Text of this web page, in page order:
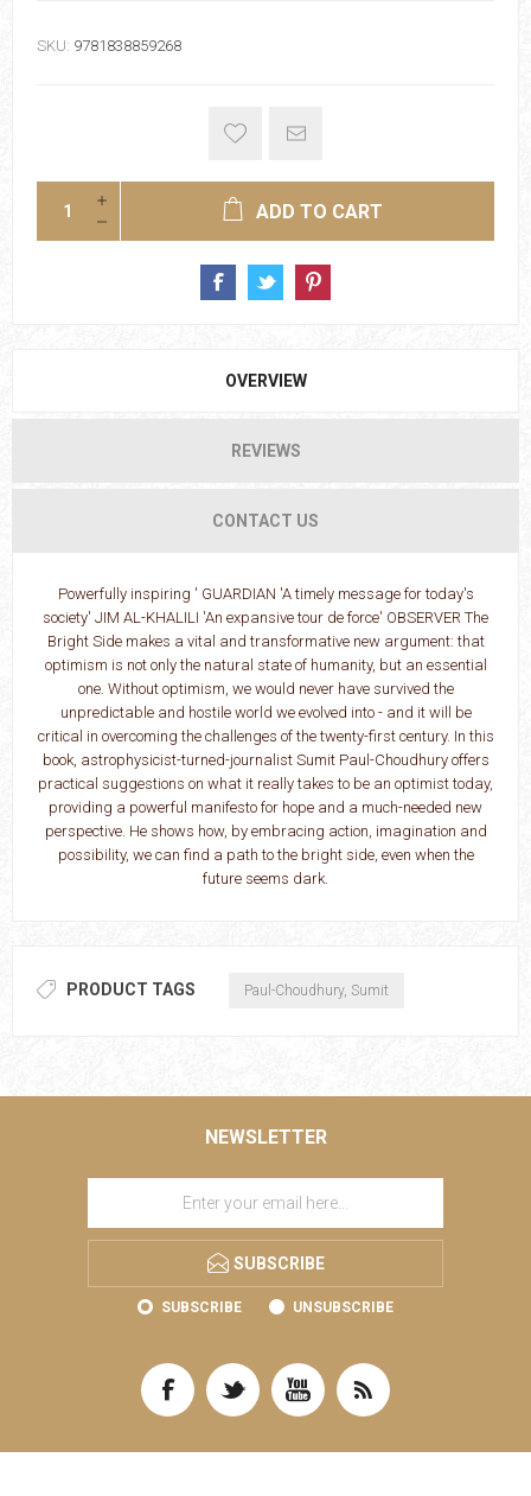
SKU: 9781838859268
ADD TO CART
OVERVIEW
REVIEWS
CONTACT US
Powerfully inspiring ' GUARDIAN 'A timely message for today's
society' JIM AL-KHALILI 'An expansive tour de force' OBSERVER The
Bright Side makes a vital and transformative new argument: that
optimism is not only the natural state of humanity, but an essential
one. Without optimism, we would never have survived the
unpredictable and hostile world we evolved into - and it will be
critical in overcoming the challenges of the twenty-first century. In this
book, astrophysicist-turned-journalist Sumit Paul-Choudhury offers
practical suggestions on what it really takes to be an optimist today,
providing a powerful manifesto for hope and a much-needed new
perspective. He shows how, by embracing action, imagination and
possibility, we can find a path to the bright side, even when the
future seems dark.
PRODUCT TAGS Paul-Choudhury, Sumit
NEWSLETTER
SUBSCRIBE
SUBSCRIBE UNSUBSCRIBE